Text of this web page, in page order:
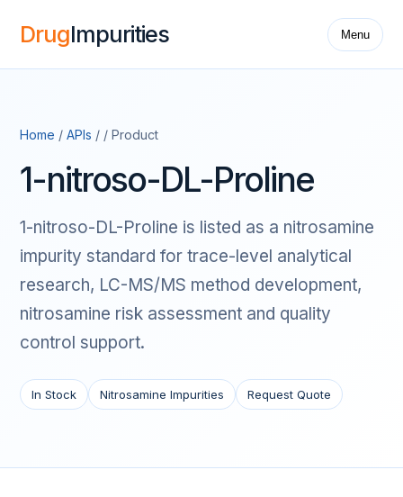
DrugImpurities Menu
Home / APIs / / Product
1-nitroso-DL-Proline
1-nitroso-DL-Proline is listed as a nitrosamine
impurity standard for trace-level analytical
research, LC-MS/MS method development,
nitrosamine risk assessment and quality
control support.
In Stock Nitrosamine Impurities Request Quote